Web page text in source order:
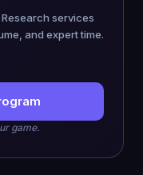
Research services
and expert time.
game.